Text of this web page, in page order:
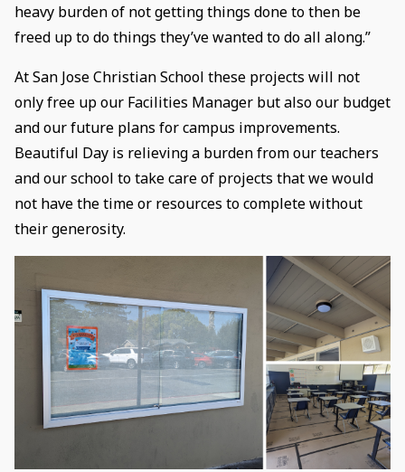
heavy burden of not getting things done to then be
freed up to do things they’ve wanted to do all along.”
At San Jose Christian School these projects will not
only free up our Facilities Manager but also our budget
and our future plans for campus improvements.
Beautiful Day is relieving a burden from our teachers
and our school to take care of projects that we would
not have the time or resources to complete without
their generosity.